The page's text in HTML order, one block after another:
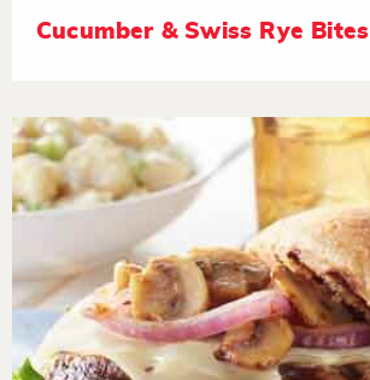
Cucumber & Swiss Rye Bites